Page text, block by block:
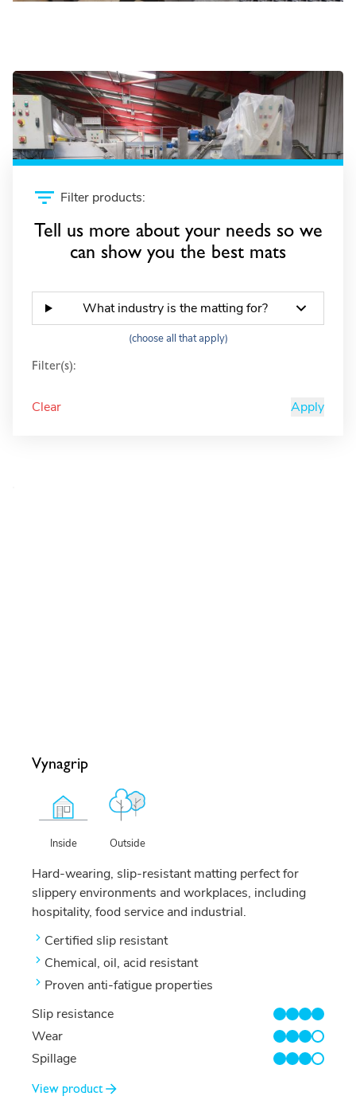
Retail and supermarkets
Filter products:
Tell us more about your needs so we
can show you the best mats
What industry is the matting for?
(choose all that apply)
Filter(s):
Clear Apply
Vynagrip
Inside Outside
Hard-wearing, slip-resistant matting perfect for
slippery environments and workplaces, including
hospitality, food service and industrial.
Certified slip resistant
Chemical, oil, acid resistant
Proven anti-fatigue properties
Slip resistance
4/4
Wear
3/4
Spillage
3/4
View product